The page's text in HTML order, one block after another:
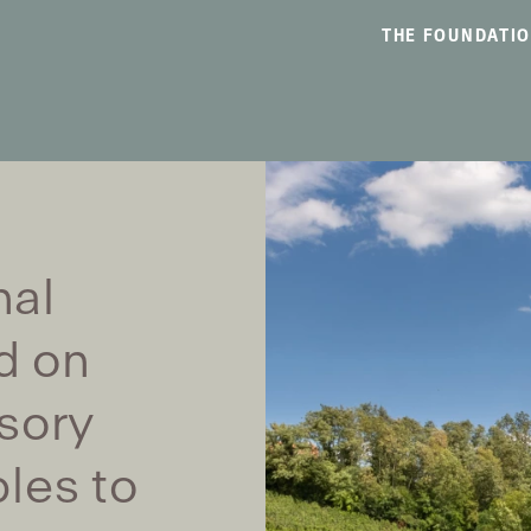
THE
on
to